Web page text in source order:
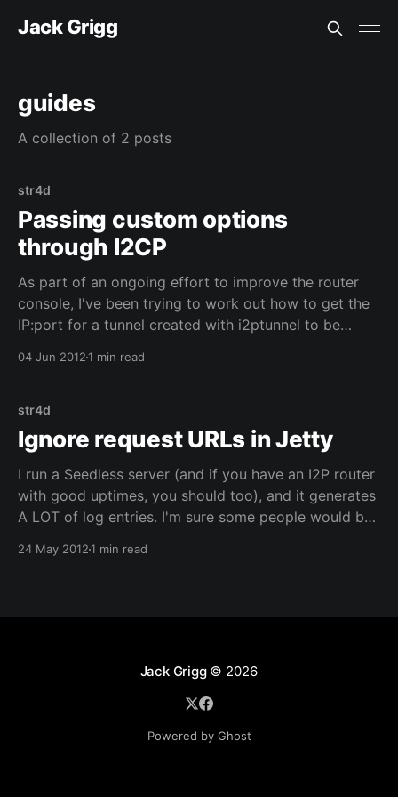
Jack Grigg
guides
A collection of 2 posts
str4d
Passing custom options
through I2CP
As part of an ongoing effort to improve the router
console, I've been trying to work out how to get the
IP:port for a tunnel created with i2ptunnel to be
04 Jun 20121 min read
str4d
Ignore request URLs in Jetty
I run a Seedless server (and if you have an I2P router
with good uptimes, you should too), and it generates
A LOT of log entries. I'm sure some people would be
Seedless client or server, but for me it
24 May 20121 min read
Jack Grigg© 2026
Powered by Ghost